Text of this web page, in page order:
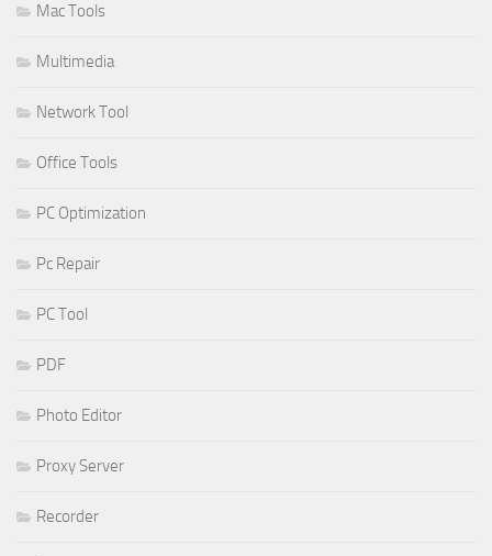
Mac Tools
Multimedia
Network Tool
Office Tools
PC Optimization
Pc Repair
PC Tool
PDF
Photo Editor
Proxy Server
Recorder